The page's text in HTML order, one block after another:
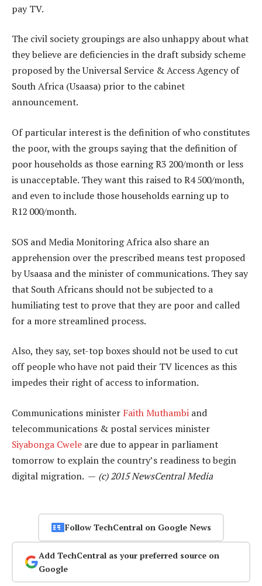
pay TV.
The civil society groupings are also unhappy about what
they believe are deficiencies in the draft subsidy scheme
proposed by the Universal Service & Access Agency of
South Africa (Usaasa) prior to the cabinet
announcement.
Of particular interest is the definition of who constitutes
the poor, with the groups saying that the definition of
poor households as those earning R3 200/month or less
is unacceptable. They want this raised to R4 500/month,
and even to include those households earning up to
R12 000/month.
SOS and Media Monitoring Africa also share an
apprehension over the prescribed means test proposed
by Usaasa and the minister of communications. They say
that South Africans should not be subjected to a
humiliating test to prove that they are poor and called
for a more streamlined process.
Also, they say, set-top boxes should not be used to cut
off people who have not paid their TV licences as this
impedes their right of access to information.
Communications minister Faith Muthambi and
telecommunications & postal services minister
Siyabonga Cwele are due to appear in parliament
tomorrow to explain the country’s readiness to begin
digital migration. — (c) 2015 NewsCentral Media
Follow TechCentral on Google News
Add TechCentral as your preferred source on
Google